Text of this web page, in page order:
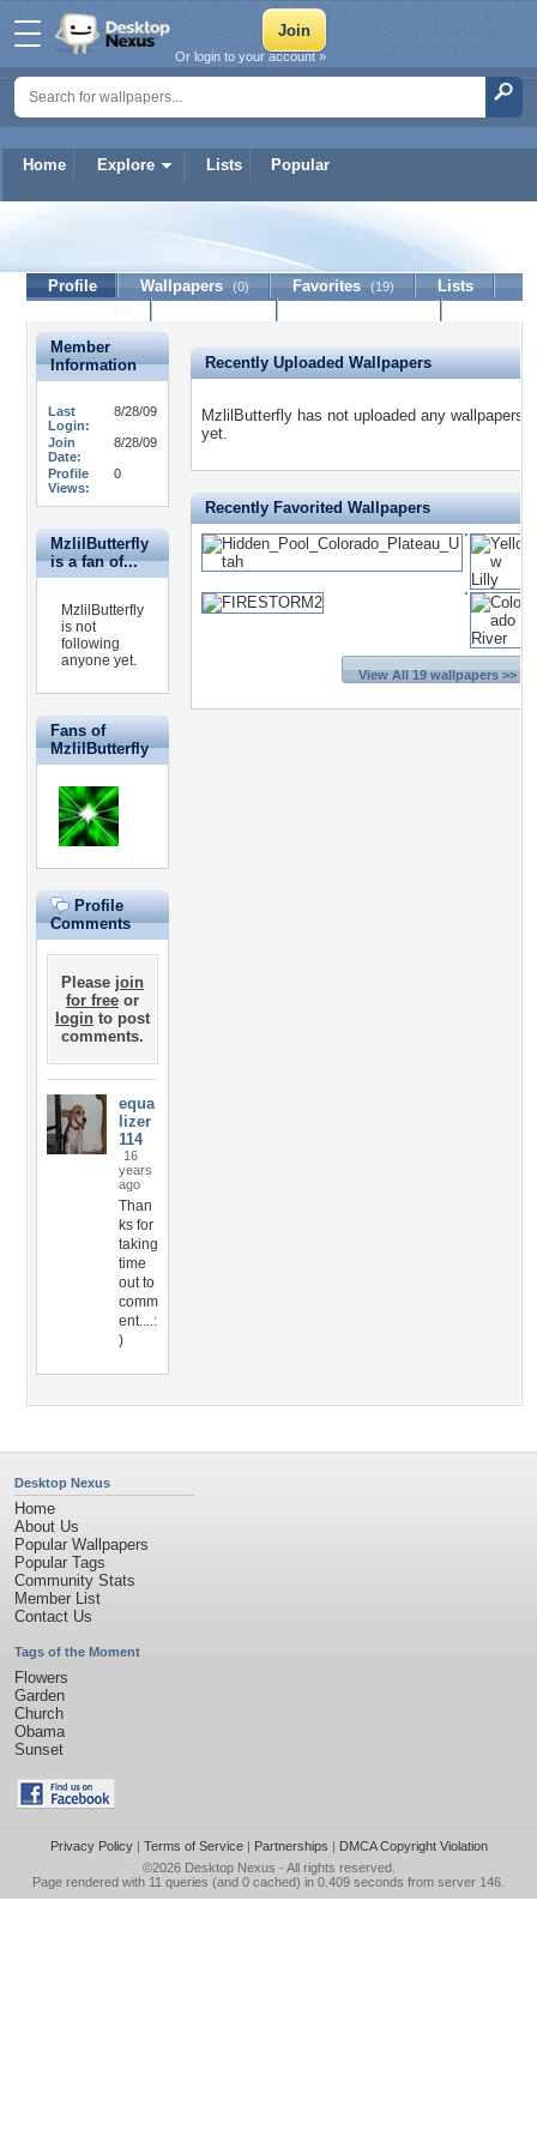
Home Explore Lists Popular
Or login to your account »
MzlilButterfly
Profile Wallpapers (0) Favorites (19)
Lists
Member
Information
Last
Login:
8/28/09
Join
Date:
8/28/09
Profile
Views:
0
MzlilButterfly
is a fan of...
MzlilButterfly
is not
following
anyone yet.
Fans of
MzlilButterfly
Profile
Comments
Please join
for free or
login to post
comments.
equa
lizer
114
16
years
ago
Than
ks for
taking
time
out to
comm
ent....:
)
Recently Uploaded Wallpapers
MzlilButterfly has not uploaded any wallpapers
yet.
Recently Favorited Wallpapers
View All 19 wallpapers >>
Desktop Nexus
Home
About Us
Popular Wallpapers
Popular Tags
Community Stats
Member List
Contact Us
Tags of the Moment
Flowers
Garden
Church
Obama
Sunset
Privacy Policy| Terms of Service| Partnerships | DMCA Copyright Violation
©2026 Desktop Nexus - All rights reserved.
Page rendered with 11 queries (and 0 cached) in 0.409 seconds from server 146.